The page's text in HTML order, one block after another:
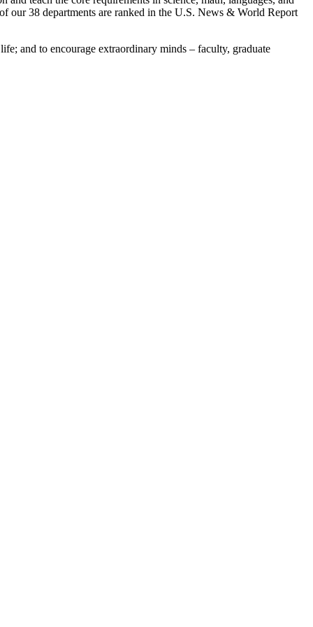
our 38 departments are ranked in the U.S. News & World Report
and to encourage extraordinary minds – faculty, graduate